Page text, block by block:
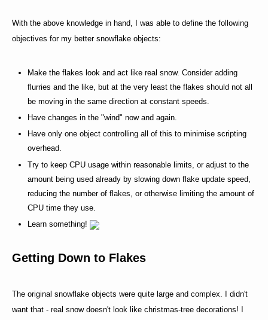
With the above knowledge in hand, I was able to define the following
objectives for my better snowflake objects:
Make the flakes look and act like real snow. Consider adding
flurries and the like, but at the very least the flakes should not all
be moving in the same direction at constant speeds.
Have changes in the "wind" now and again.
Have only one object controlling all of this to minimise scripting
overhead.
Try to keep CPU usage within reasonable limits, or adjust to the
amount being used already by slowing down flake update speed,
reducing the number of flakes, or otherwise limiting the amount of
CPU time they use.
Learn something!
Getting Down to Flakes
The original snowflake objects were quite large and complex. I didn't
want that - real snow doesn't look like christmas-tree decorations! I